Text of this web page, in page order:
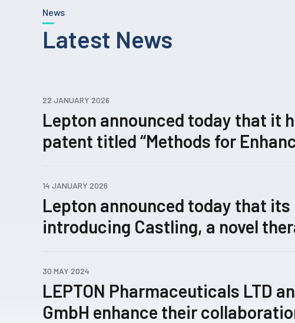
News
Latest News
22 JANUARY 2026
Lepton announced today that it
patent titled “Methods for
14 JANUARY 2026
Lepton announced today that
introducing Castling, a novel
expression networks enabled by
technology, has been submitted
review.
30 MAY 2024
LEPTON Pharmaceuticals LTD
GmbH enhance their